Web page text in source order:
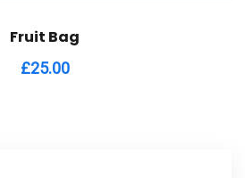
Fruit Bag
£25.00